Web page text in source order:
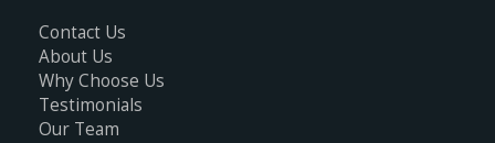
Contact Us
About Us
Why Choose Us
Testimonials
Our Team